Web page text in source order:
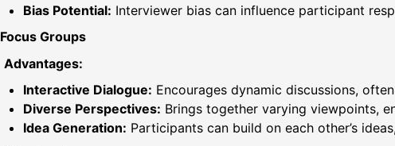
Bias Potential: Interviewer bias can influence participant
Focus Groups
Advantages:
Interactive Dialogue: Encourages dynamic discussions,
Diverse Perspectives: Brings together varying viewpoints,
Idea Generation: Participants can build on each other’s